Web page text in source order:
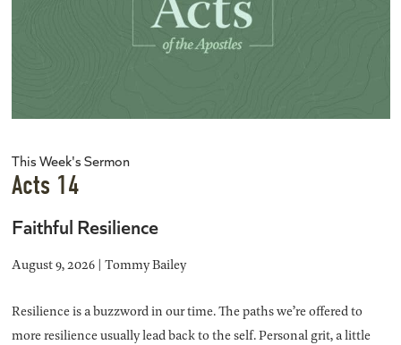
This Week's Sermon
Acts 14
Faithful Resilience
August 9, 2026 | Tommy Bailey
Resilience is a buzzword in our time. The paths we’re offered to
more resilience usually lead back to the self. Personal grit, a little